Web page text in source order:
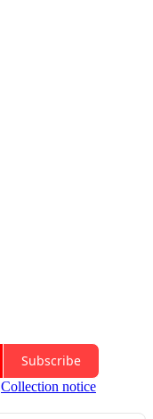
Subscribe
Collection notice